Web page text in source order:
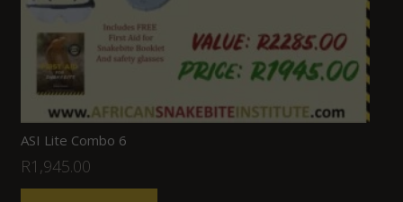
ASI Lite Combo 6
R1,945.00